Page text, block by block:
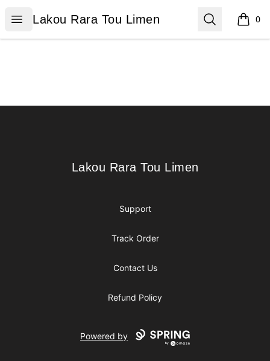
Open menu
Lakou Rara Tou Limen
Lakou Rara Tou Limen Search 0
items
Lakou Rara Tou Limen
Lakou Rara Tou Limen
Support
Track Order
Contact Us
Refund Policy
Powered by